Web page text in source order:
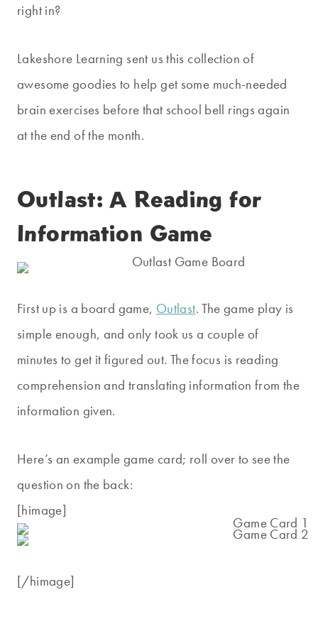
right in?
Lakeshore Learning sent us this collection of
awesome goodies to help get some much-needed
brain exercises before that school bell rings again
at the end of the month.
Outlast: A Reading for
Information Game
First up is a board game, Outlast. The game play is
simple enough, and only took us a couple of
minutes to get it figured out. The focus is reading
comprehension and translating information from the
information given.
Here’s an example game card; roll over to see the
question on the back:
[himage]
[/himage]